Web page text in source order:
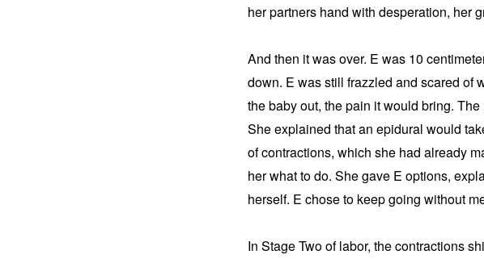
her partners hand with desperation, her
And then it was over. E was 10
down. E was still frazzled and scared of
the baby out, the pain it would bring.
She explained that an epidural would
of contractions, which she had already
her what to do. She gave E options,
herself. E chose to keep going without
In Stage Two of labor, the contractions